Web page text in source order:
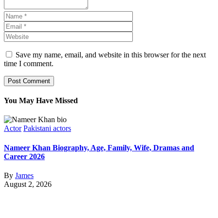
Save my name, email, and website in this browser for the next
time I comment.
You May Have Missed
Actor Pakistani actors
Nameer Khan Biography, Age, Family, Wife, Dramas and
Career 2026
By James
August 2, 2026